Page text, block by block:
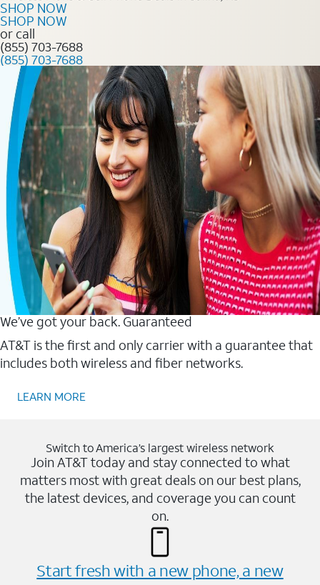
SHOP NOW
SHOP NOW
or call
(855) 703-7688
(855) 703-7688
We’ve got your back. Guaranteed
AT&T is the first and only carrier with a guarantee that
includes both wireless and fiber networks.
LEARN MORE
Switch to America’s largest wireless network
Join AT&T today and stay connected to what
matters most with great deals on our best plans,
the latest devices, and coverage you can count
on.
Start fresh with a new phone, a new